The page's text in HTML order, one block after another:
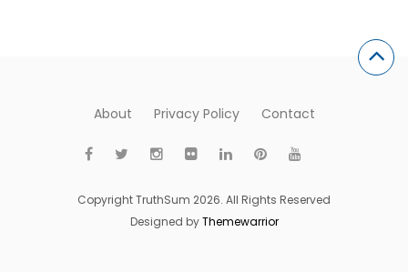
About Privacy Policy Contact
Copyright TruthSum 2026. All Rights Reserved
Designed byThemewarrior